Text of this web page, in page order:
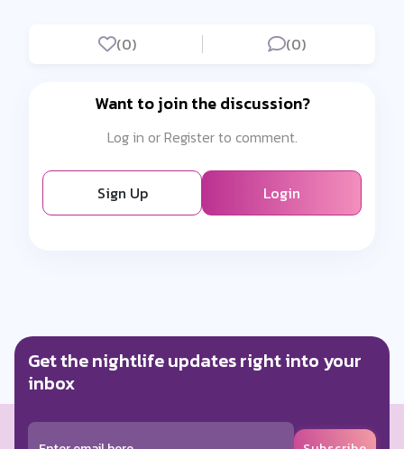
(0) (0)
Want to join the discussion?
Log in or Register to comment.
Sign Up Login
Get the nightlife updates right into your
inbox